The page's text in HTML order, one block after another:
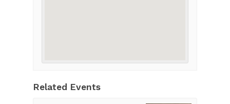
Related Events